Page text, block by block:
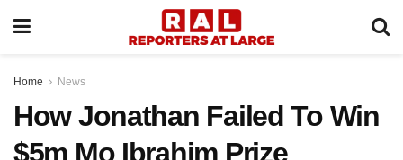
Home News
How Jonathan Failed To Win
$5m Mo Ibrahim Prize